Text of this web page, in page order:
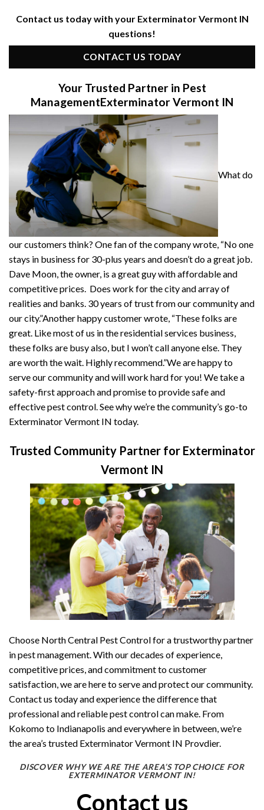
Contact us today with your Exterminator Vermont IN
questions!
CONTACT US TODAY
Your Trusted Partner in Pest
ManagementExterminator Vermont IN
What do
our customers think? One fan of the company wrote, “No one
stays in business for 30-plus years and doesn’t do a great job.
Dave Moon, the owner, is a great guy with affordable and
competitive prices. Does work for the city and array of
realities and banks. 30 years of trust from our community and
our city.”Another happy customer wrote, “These folks are
great. Like most of us in the residential services business,
these folks are busy also, but I won’t call anyone else. They
are worth the wait. Highly recommend.”We are happy to
serve our community and will work hard for you! We take a
safety-first approach and promise to provide safe and
effective pest control. See why we’re the community’s go-to
Exterminator Vermont IN today.
Trusted Community Partner for Exterminator
Vermont IN
Choose North Central Pest Control for a trustworthy partner
in pest management. With our decades of experience,
competitive prices, and commitment to customer
satisfaction, we are here to serve and protect our community.
Contact us today and experience the difference that
professional and reliable pest control can make. From
Kokomo to Indianapolis and everywhere in between, we’re
the area’s trusted Exterminator Vermont IN Provdier.
DISCOVER WHY WE ARE THE AREA’S TOP CHOICE FOR
EXTERMINATOR VERMONT IN!
Contact us